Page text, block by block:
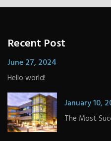
Recent Post
June 27, 2024
Hello world!
January 10,
The Most